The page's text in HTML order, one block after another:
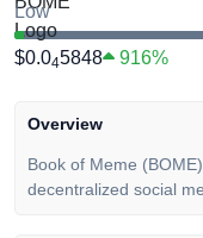
Low
$0.045848 916%
Overview
Book of Meme
decentralized social